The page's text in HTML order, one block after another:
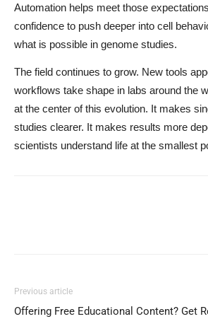
Automation helps meet those
confidence to push deeper into cell
what is possible in genome studies.
The field continues to grow. New tools
workflows take shape in labs around the
at the center of this evolution. It makes
studies clearer. It makes results more
scientists understand life at the smallest
Previous article
Offering Free Educational Content? Get